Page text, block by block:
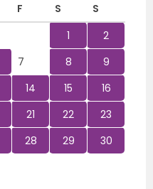
F S
S
1
2
7 8
9
14 15
16
21 22
23
28 29
30